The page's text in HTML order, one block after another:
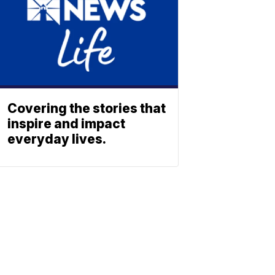
Covering the stories that
inspire and impact
everyday lives.